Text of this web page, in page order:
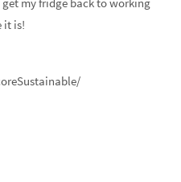
my fridge back to working
it is!